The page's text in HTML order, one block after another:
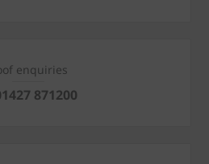
enquiries
871200